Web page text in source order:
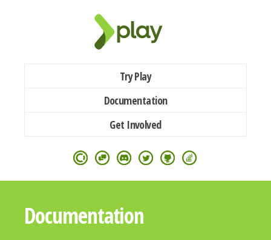
Try Play
Documentation
Get Involved
Documentation